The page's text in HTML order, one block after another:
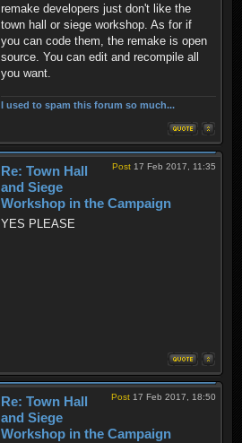
remake developers just don't like the
town hall or siege workshop. As for if
you can code them, the remake is open
source. You can edit and recompile all
you want.
I used to spam this forum so much...
Post 17 Feb 2017, 11:35
Re: Town Hall
and Siege
Workshop in the Campaign
YES PLEASE
Post 17 Feb 2017, 18:50
Re: Town Hall
and Siege
Workshop in the Campaign